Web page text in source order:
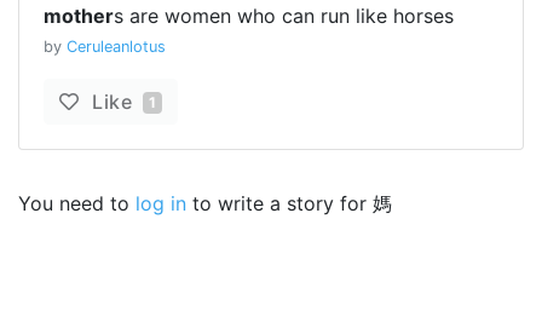
mothers are women who can run like horses
by Ceruleanlotus
Like 1
You need to log in to write a story for 媽